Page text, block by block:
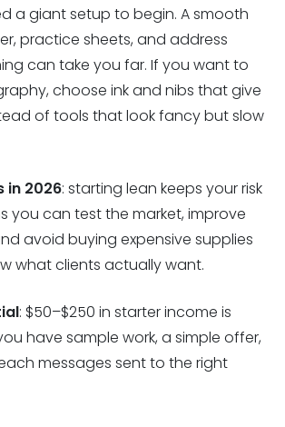
a giant setup to begin. A smooth
practice sheets, and address
can take you far. If you want to
choose ink and nibs that give
of tools that look fancy but slow
in 2026: starting lean keeps your risk
you can test the market, improve
avoid buying expensive supplies
what clients actually want.
: $50–$250 in starter income is
have sample work, a simple offer,
messages sent to the right